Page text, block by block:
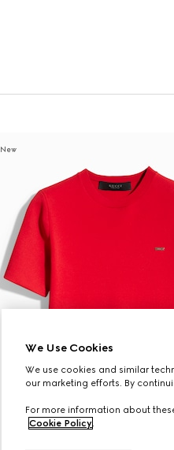
New
We Use Cookies
We use cookies and similar
our marketing efforts. By
For more information about
Cookie Policy.